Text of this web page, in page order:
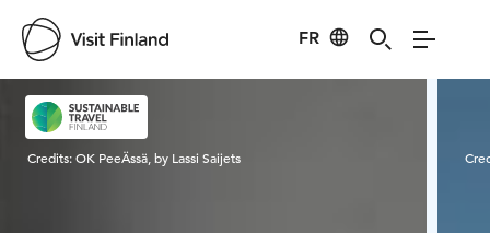
FR
Visit Finland
Credits:OK PeeÄssä, by Lassi Saijets